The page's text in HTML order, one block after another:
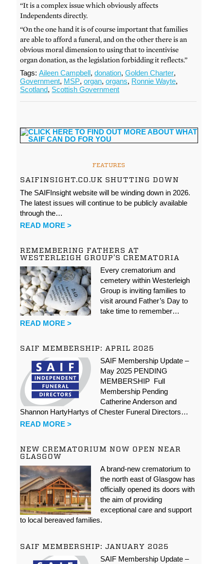
“It is a complex issue which obviously affects
Independents directly.
“On the one hand it is of course important that families
are able to afford a funeral, and on the other there is an
obvious moral dimension to using that to incentivise
organ donation, as the legislation forbidding it reflects.”
Tags:Aileen Campbell,donation,Golden Charter,
Government, MSP,organ,organs, Ronnie Wayte,
Scotland, Scottish Government
FEATURES
SAIFINSIGHT.CO.UK SHUTTING DOWN
The SAIFInsight website will be winding down in 2026.
The latest issues will continue to be publicly available
through the…
READ MORE >
REMEMBERING FATHERS AT
WESTERLEIGH GROUP’S CREMATORIA
Every crematorium and
cemetery within Westerleigh
Group is inviting families to
visit around Father’s Day to
take time to remember…
READ MORE >
SAIF MEMBERSHIP: APRIL 2025
SAIF Membership Update –
May 2025 PENDING
MEMBERSHIP Full
Membership Pending
Catherine Anderson and
Shannon HartyHartys of Chester Funeral Directors…
READ MORE >
NEW CREMATORIUM NOW OPEN NEAR
GLASGOW
A brand-new crematorium to
the north east of Glasgow has
officially opened its doors with
the aim of providing
exceptional care and support
to local bereaved families.
SAIF MEMBERSHIP: JANUARY 2025
SAIF Membership Update –